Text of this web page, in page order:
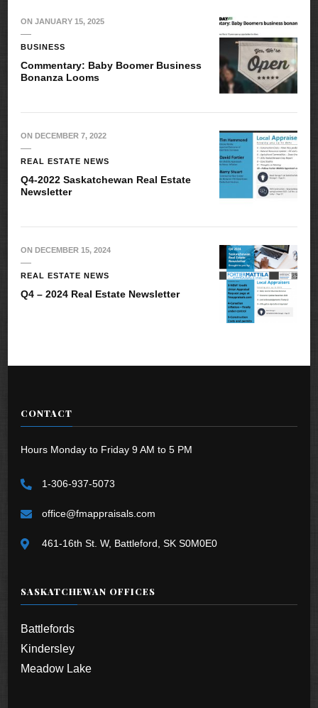
ON JANUARY 15, 2025
BUSINESS
Commentary: Baby Boomer Business
Bonanza Looms
ON DECEMBER 7, 2022
REAL ESTATE NEWS
Q4-2022 Saskatchewan Real Estate
Newsletter
ON DECEMBER 15, 2024
REAL ESTATE NEWS
Q4 – 2024 Real Estate Newsletter
CONTACT
Hours Monday to Friday 9 AM to 5 PM
1-306-937-5073
office@fmappraisals.com
461-16th St. W, Battleford, SK S0M0E0
SASKATCHEWAN OFFICES
Battlefords
Kindersley
Meadow Lake